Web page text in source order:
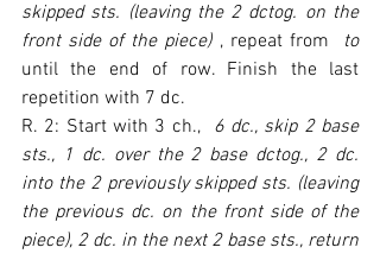
skipped sts. (leaving the 2 dctog. on the
front side of the piece) , repeat from
to
until the end of row. Finish the last
repetition with 7 dc.
R. 2: Start with 3 ch., 6 dc., skip 2 base
sts., 1 dc. over the 2 base dctog., 2 dc.
into the 2 previously skipped sts. (leaving
the previous dc. on the front side of the
piece), 2 dc. in the next 2 base sts., return